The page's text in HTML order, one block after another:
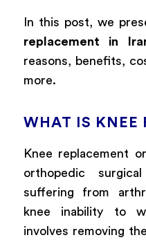
In this post, we
replacement in
reasons, benefits,
more.
WHAT IS KNEE
Knee replacement
orthopedic
suffering from
knee inability to
involves removing